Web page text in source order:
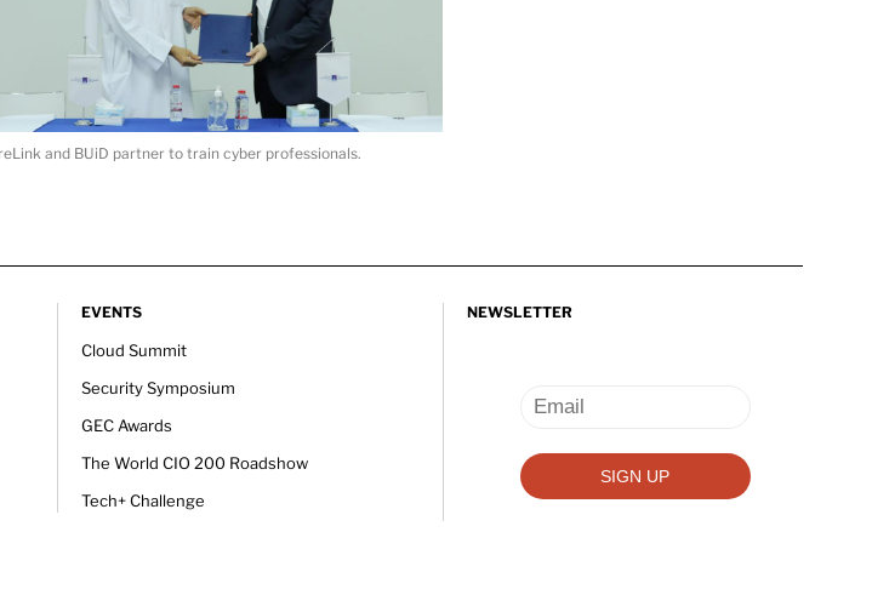
and BUiD partner to train cyber professionals.
EVENTS
Cloud Summit
Security Symposium
GEC Awards
The World CIO 200 Roadshow
Tech+ Challenge
NEWSLETTER